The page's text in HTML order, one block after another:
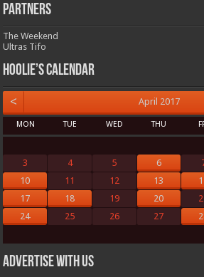
Partners
The Weekend
Ultras Tifo
Hoolie’s Calendar
< April 2017
MON TUE WED THU
3
4 5 6
10
11 12 13
17
18 19 20
24
25 26 27
Advertise with us